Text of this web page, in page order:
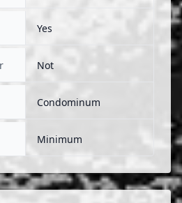
Yes
Not
Condominum
Minimum